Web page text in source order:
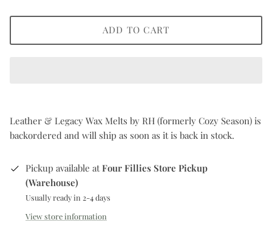
ADD TO CART
Leather & Legacy Wax Melts by RH (formerly Cozy Season) is
backordered and will ship as soon as it is back in stock.
Pickup available atFour Fillies Store Pickup
(Warehouse)
Usually ready in 2-4 days
View store information